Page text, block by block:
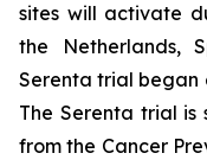
sites will activate
the Netherlands,
Serenta trial began
The Serenta trial
from the Cancer